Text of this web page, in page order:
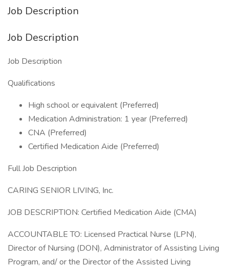
Job Description
Job Description
Job Description
Qualifications
High school or equivalent (Preferred)
Medication Administration: 1 year (Preferred)
CNA (Preferred)
Certified Medication Aide (Preferred)
Full Job Description
CARING SENIOR LIVING, Inc.
JOB DESCRIPTION: Certified Medication Aide (CMA)
ACCOUNTABLE TO: Licensed Practical Nurse (LPN),
Director of Nursing (DON), Administrator of Assisting Living
Program, and/ or the Director of the Assisted Living